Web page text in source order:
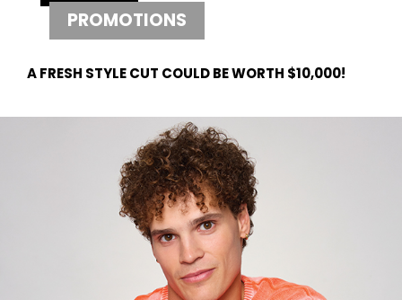
PROMOTIONS
A FRESH STYLE CUT COULD BE WORTH $10,000!